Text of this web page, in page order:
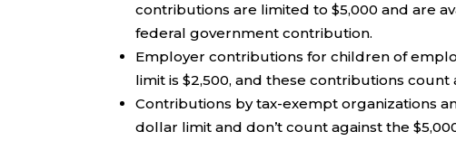
contributions are limited to $5,000 and are
federal government contribution.
Employer contributions for children of
limit is $2,500, and these contributions
Contributions by tax-exempt organizations
dollar limit and don’t count against the